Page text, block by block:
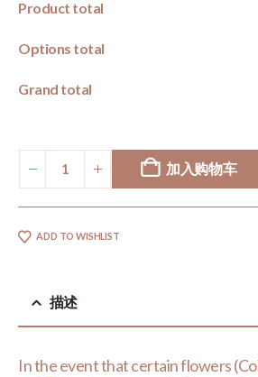
Product total
Options total
Grand total
加入购物车
ADD TO WISHLIST
描述
In the event that certain flowers